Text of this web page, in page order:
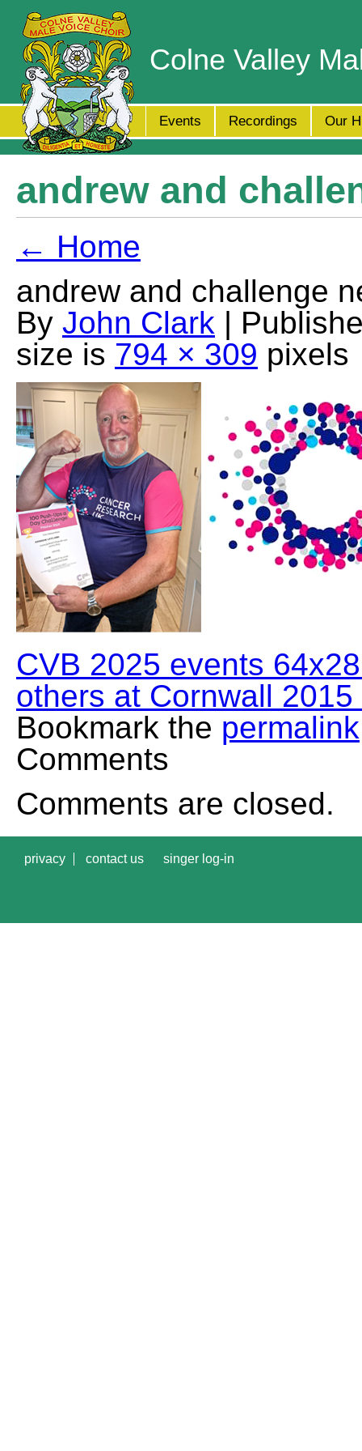
Colne Valley
Events Recordings Our
andrew and
← Home
andrew and challenge
By John Clark |
size is 794 × 309 pixels
CVB 2025 events
others at Cornwall
Bookmark the permalink
Comments
Comments are closed.
privacy contact us singer log-in